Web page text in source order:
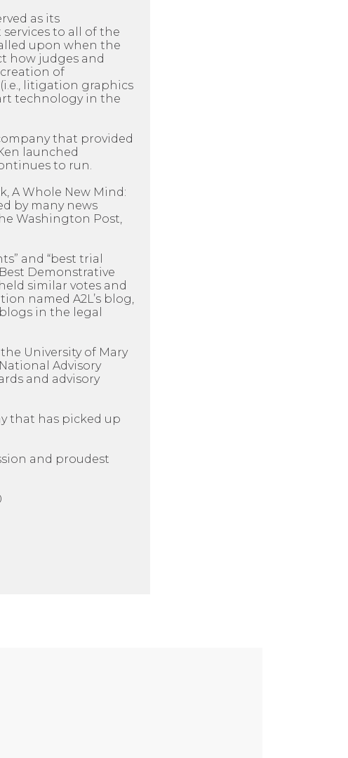
as its
to all of the
upon when the
how judges and
of
litigation graphics
technology in the
that provided
launched
to run.
A Whole New Mind:
by many news
Washington Post,
and “best trial
Demonstrative
similar votes and
named A2L’s blog,
in the legal
University of Mary
Advisory
and advisory
that has picked up
and proudest